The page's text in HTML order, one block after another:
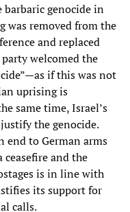
barbaric genocide in
was removed from the
and replaced
welcomed the
if this was not
uprising is
same time, Israel’s
the genocide.
end to German arms
and the
is in line with
its support for
calls.